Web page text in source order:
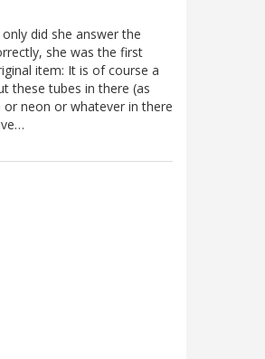
did she answer the
she was the first
item: It is of course a
these tubes in there (as
neon or whatever in there